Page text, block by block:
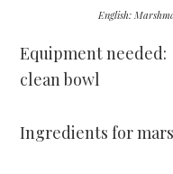
English:
Equipment
clean bowl
Ingredients for